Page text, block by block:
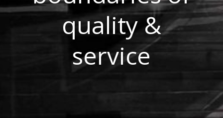
quality &
service